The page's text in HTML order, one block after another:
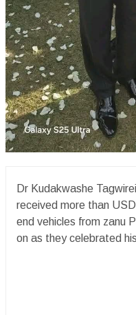
Dr Kudakwashe
received more than
end vehicles from zanu
on as they celebrated